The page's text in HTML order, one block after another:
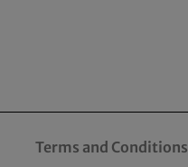
Terms and